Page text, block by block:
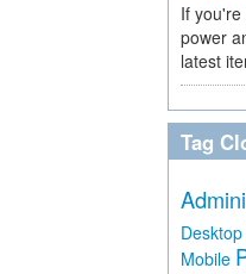
If
power
latest
Tag
Desktop
Mobile